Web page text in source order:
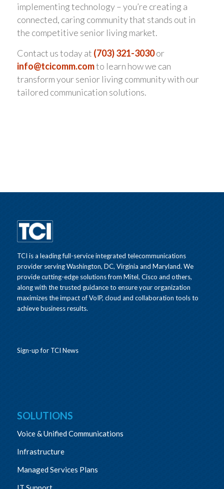
implementing technology – you’re creating a
connected, caring community that stands out in
the competitive senior living market.
Contact us today at (703) 321-3030or
info@tcicomm.comto learn how we can
transform your senior living community with our
tailored communication solutions.
TCI is a leading full-service integrated telecommunications
provider serving Washington, DC, Virginia and Maryland. We
provide cutting-edge solutions from Mitel, Cisco and others,
along with the trusted guidance to ensure your organization
maximizes the impact of VoIP, cloud and collaboration tools to
achieve business results.
Sign-up for TCI News
SOLUTIONS
Voice & Unified Communications
Infrastructure
Managed Services Plans